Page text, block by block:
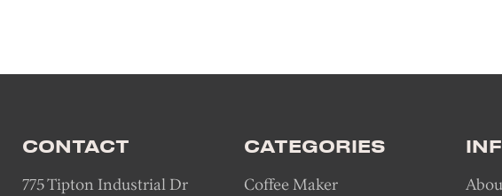
CONTACT
775 Tipton Industrial Dr
CATEGORIES
Coffee Maker